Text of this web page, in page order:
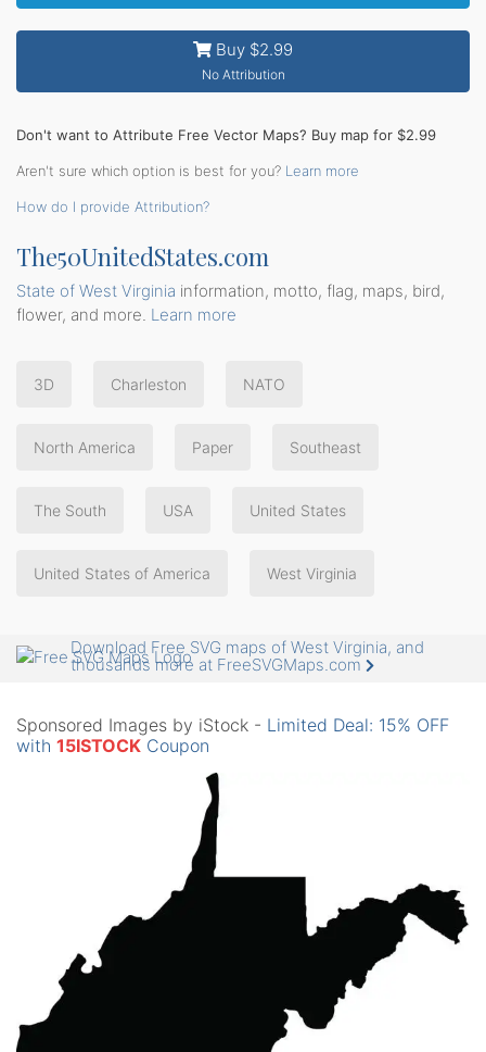
Buy $2.99
No Attribution
Don't want to Attribute Free Vector Maps? Buy map for $2.99
Aren't sure which option is best for you? Learn more
How do I provide Attribution?
The50UnitedStates.com
State of West Virginia information, motto, flag, maps, bird,
flower, and more. Learn more
3D Charleston NATO
North America Paper Southeast
The South USA United States
United States of America West Virginia
Download Free SVG maps of West Virginia, and
thousands more at FreeSVGMaps.com
Sponsored Images by iStock - Limited Deal: 15% OFF
with 15ISTOCK Coupon